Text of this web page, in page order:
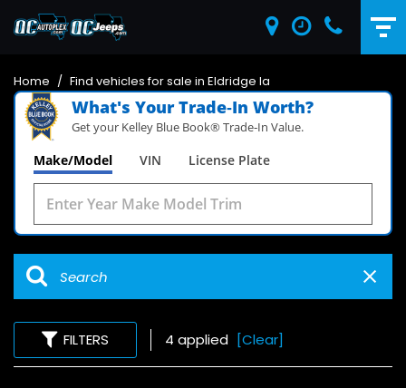
Home / Find vehicles for sale in Eldridge Ia
What's Your Trade‑In Worth?
Get your Kelley Blue Book® Trade‑In Value.
Make/Model VIN License Plate
FILTERS 4 applied [Clear]